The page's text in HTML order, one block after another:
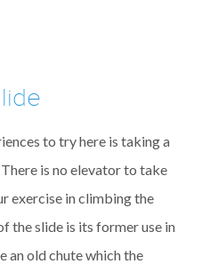
to try here is taking a
is no elevator to take
exercise in climbing the
the slide is its former use in
an old chute which the